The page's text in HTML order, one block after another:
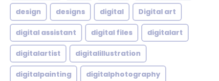
design designs digital Digital art
digital assistant digital files digitalart
digitalartist digitalillustration
digitalpainting digitalphotography